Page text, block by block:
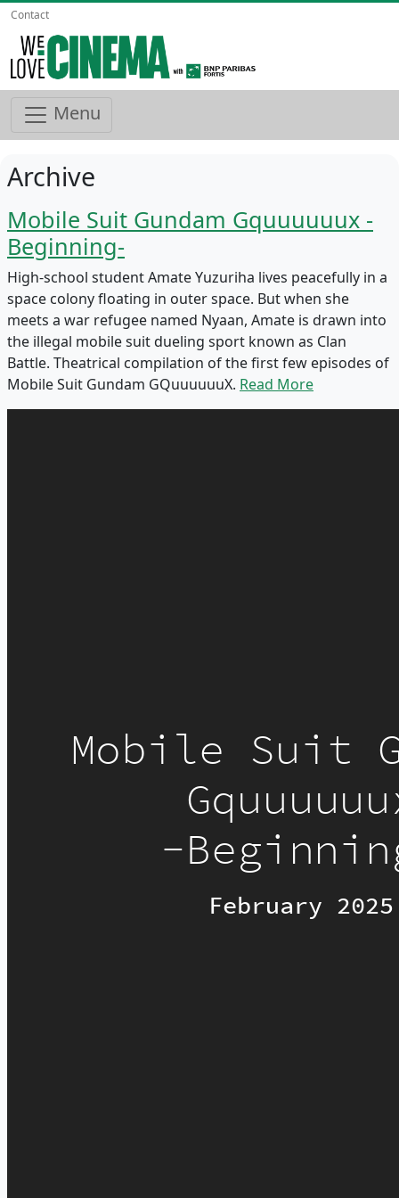
Contact
Menu
Archive
Mobile Suit Gundam Gquuuuuux -
Beginning-
High-school student Amate Yuzuriha lives peacefully in a
space colony floating in outer space. But when she
meets a war refugee named Nyaan, Amate is drawn into
the illegal mobile suit dueling sport known as Clan
Battle. Theatrical compilation of the first few episodes of
Mobile Suit Gundam GQuuuuuuX. Read More